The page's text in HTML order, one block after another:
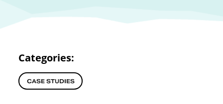
Categories:
CASE STUDIES